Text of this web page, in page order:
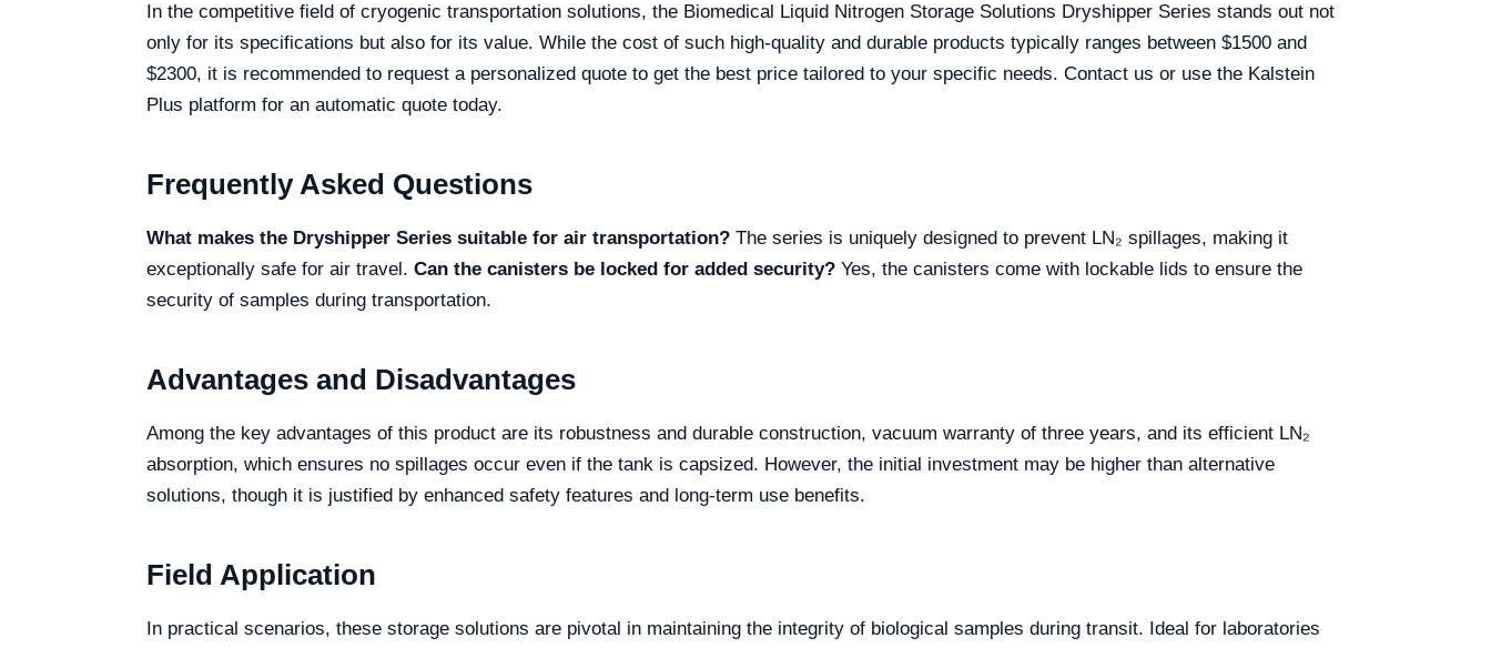
In the competitive field of cryogenic transportation solutions, the Biomedical Liquid Nitrogen Storage Solutions Dryshipper Series stands out not
only for its specifications but also for its value. While the cost of such high-quality and durable products typically ranges between $1500 and
$2300, it is recommended to request a personalized quote to get the best price tailored to your specific needs. Contact us or use the Kalstein
Plus platform for an automatic quote today.
Frequently Asked Questions
What makes the Dryshipper Series suitable for air transportation? The series is uniquely designed to prevent LN₂ spillages, making it
exceptionally safe for air travel. Can the canisters be locked for added security? Yes, the canisters come with lockable lids to ensure the
security of samples during transportation.
Advantages and Disadvantages
Among the key advantages of this product are its robustness and durable construction, vacuum warranty of three years, and its efficient LN₂
absorption, which ensures no spillages occur even if the tank is capsized. However, the initial investment may be higher than alternative
solutions, though it is justified by enhanced safety features and long-term use benefits.
Field Application
In practical scenarios, these storage solutions are pivotal in maintaining the integrity of biological samples during transit. Ideal for laboratories